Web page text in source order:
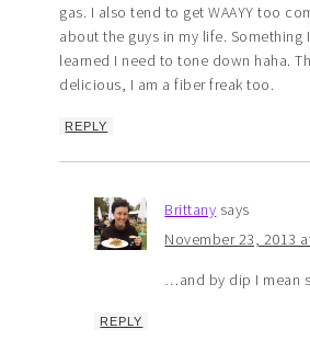
gas. I also tend to get WAAYY too
about the guys in my life. Something
learned I need to tone down haha.
delicious, I am a fiber freak too.
REPLY
Brittany says
November 23, 2013
…and by dip I mean
REPLY